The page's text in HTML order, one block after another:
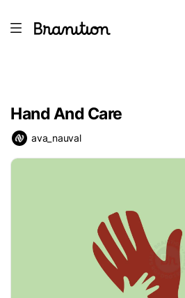
Hand And Care
ava_nauval